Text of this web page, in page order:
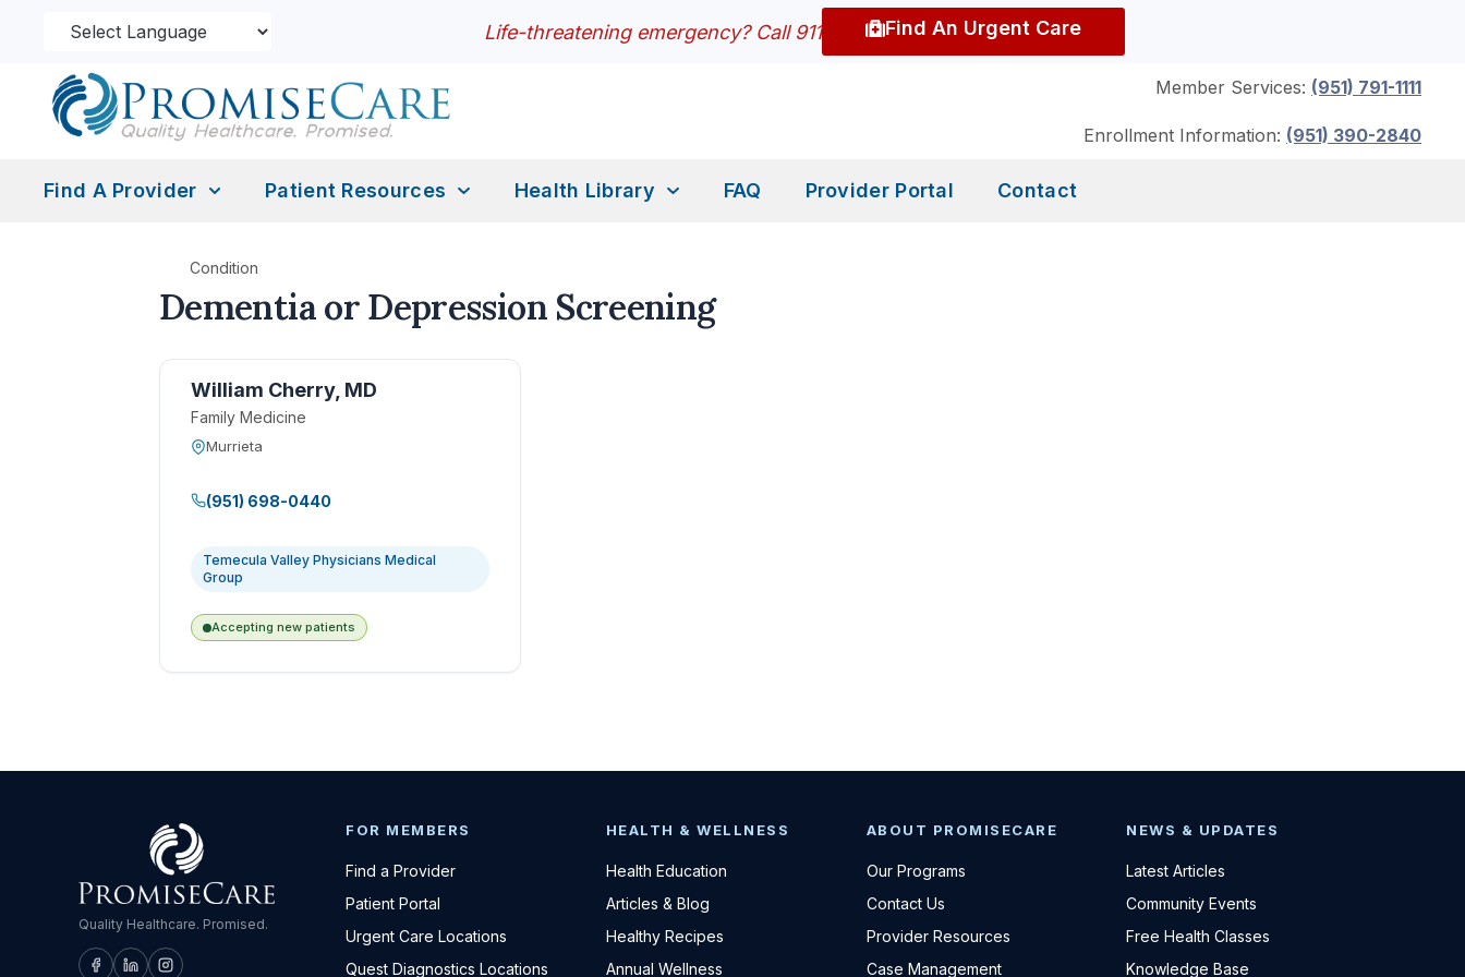
Life-threatening emergency? Call 911 Find An Urgent Care
Member Services: (951) 791-1111
Enrollment Information: (951) 390-2840
Find A Provider Patient Resources Health Library FAQ Provider Portal Contact
Condition
Dementia or Depression Screening
William Cherry, MD
Family Medicine
Murrieta
(951) 698-0440
Temecula Valley Physicians Medical
Group
Accepting new patients
Quality Healthcare. Promised.
FOR MEMBERS
Find a Provider
Patient Portal
Urgent Care Locations
Quest Diagnostics Locations
HEALTH & WELLNESS
Health Education
Articles & Blog
Healthy Recipes
Annual Wellness
ABOUT PROMISECARE
Our Programs
Contact Us
Provider Resources
Case Management
NEWS & UPDATES
Latest Articles
Community Events
Free Health Classes
Knowledge Base